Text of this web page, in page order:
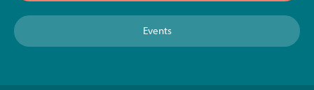
Events